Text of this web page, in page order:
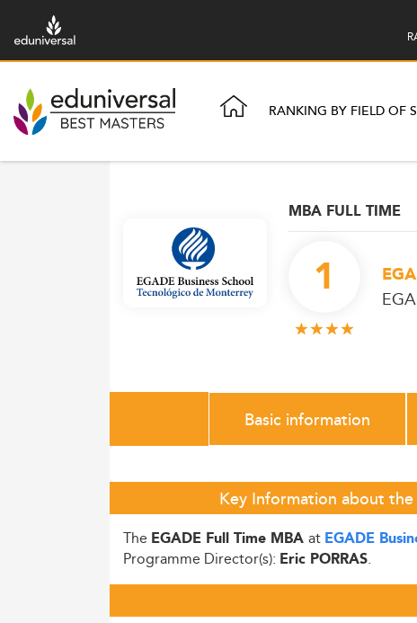
RANKING BY FIELD OF
MBA FULL TIME
1
Basic information
Key Information about the
The EGADE Full Time MBA at EGADE
Programme Director(s): Eric PORRAS.